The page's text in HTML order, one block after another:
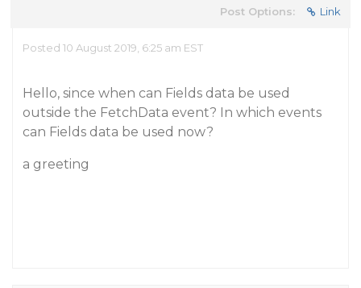
Post Options: Link
Posted 10 August 2019, 6:25 am EST
Hello, since when can Fields data be used
outside the FetchData event? In which events
can Fields data be used now?
a greeting